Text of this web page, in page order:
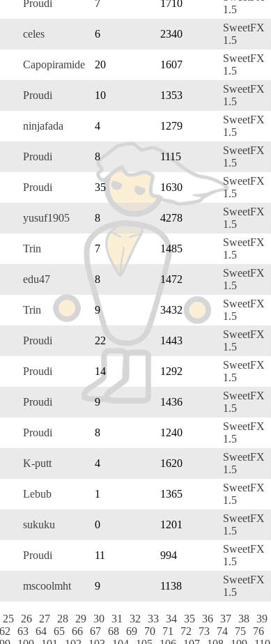
Proudi 7 1710
1.5
celes 6 2340
SweetFX
1.5
Capopiramide 20 1607
SweetFX
1.5
Proudi 10 1353
SweetFX
1.5
ninjafada 4 1279
SweetFX
1.5
Proudi 8 1115
SweetFX
1.5
Proudi 35 1630
SweetFX
1.5
yusuf1905 8 4278
SweetFX
1.5
Trin 7 1485
SweetFX
1.5
edu47 8 1472
SweetFX
1.5
Trin 9 3432
SweetFX
1.5
Proudi 22 1443
SweetFX
1.5
Proudi 14 1292
SweetFX
1.5
Proudi 9 1436
SweetFX
1.5
Proudi 8 1240
SweetFX
1.5
K-putt 4 1620
SweetFX
1.5
Lebub 1 1365
SweetFX
1.5
sukuku 0 1201
SweetFX
1.5
Proudi 11 994
SweetFX
1.5
mscoolmht 9 1138
SweetFX
1.5
25 26 27 28 29 30 31 32 33 34 35 36 37 38 39
62 63 64 65 66 67 68 69 70 71 72 73 74 75 76